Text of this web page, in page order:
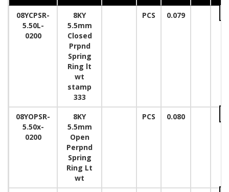
08YCPSR-
5.50L-
0200
8KY
5.5mm
Closed
Prpnd
Spring
Ring lt
wt
stamp
333
PCS 0.079
08YOPSR-
5.50x-
0200
8KY
5.5mm
Open
Perpnd
Spring
Ring Lt
wt
PCS 0.080